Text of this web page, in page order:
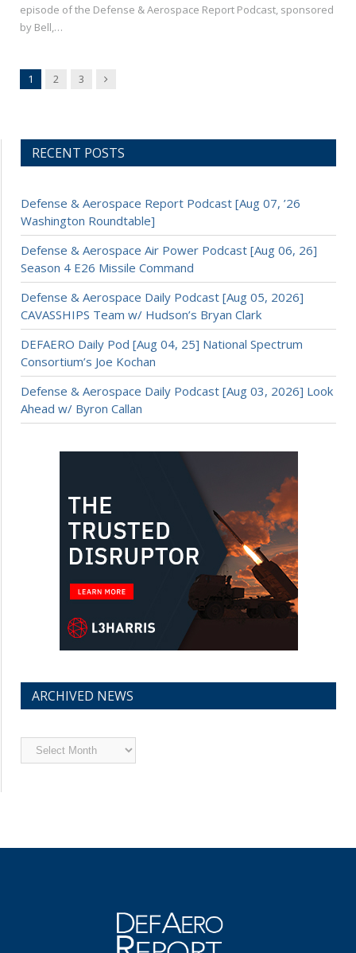
episode of the Defense & Aerospace Report Podcast, sponsored
by Bell,…
1 2 3 Next
RECENT POSTS
Defense & Aerospace Report Podcast [Aug 07, ’26
Washington Roundtable]
Defense & Aerospace Air Power Podcast [Aug 06, 26]
Season 4 E26 Missile Command
Defense & Aerospace Daily Podcast [Aug 05, 2026]
CAVASSHIPS Team w/ Hudson’s Bryan Clark
DEFAERO Daily Pod [Aug 04, 25] National Spectrum
Consortium’s Joe Kochan
Defense & Aerospace Daily Podcast [Aug 03, 2026] Look
Ahead w/ Byron Callan
ARCHIVED NEWS
Archived
News